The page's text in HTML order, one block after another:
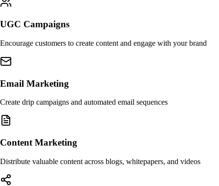
UGC Campaigns
Encourage customers to create content and engage with your brand
Email Marketing
Create drip campaigns and automated email sequences
Content Marketing
Distribute valuable content across blogs, whitepapers, and videos